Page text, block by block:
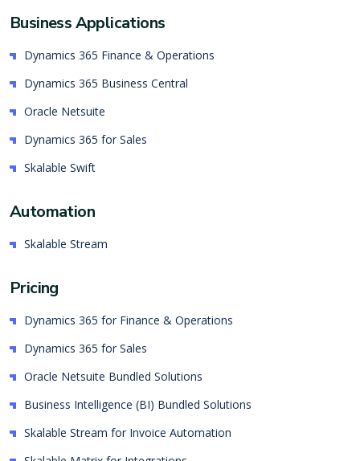
Business Applications
Dynamics 365 Finance & Operations
Dynamics 365 Business Central
Oracle Netsuite
Dynamics 365 for Sales
Skalable Swift
Automation
Skalable Stream
Pricing
Dynamics 365 for Finance & Operations
Dynamics 365 for Sales
Oracle Netsuite Bundled Solutions
Business Intelligence (BI) Bundled Solutions
Skalable Stream for Invoice Automation